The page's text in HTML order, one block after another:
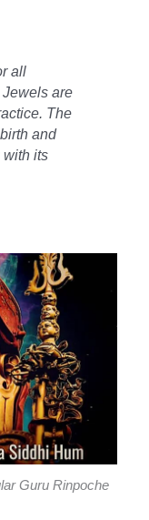
all
are
The
and
with its
Guru Rinpoche